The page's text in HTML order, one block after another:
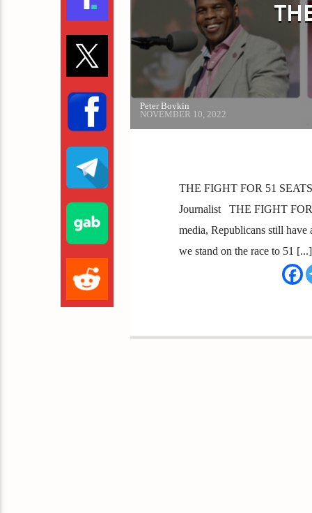
Peter Boykin
NOVEMBER 10, 2022
THE FIGHT FOR 51
Journalist THE FIGHT FOR
media, Republicans still
we stand on the race to 51 [...]